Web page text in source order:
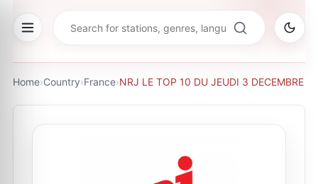
Home›Country›France›NRJ LE TOP 10 DU JEUDI 3 DECEMBRE